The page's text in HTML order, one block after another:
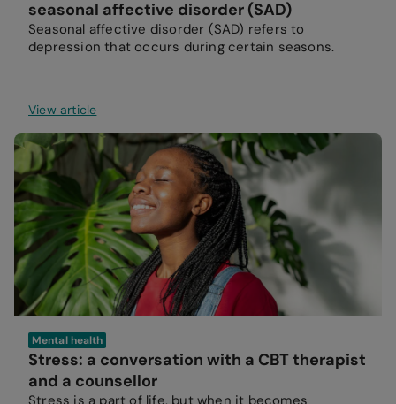
seasonal affective disorder (SAD)
Seasonal affective disorder (SAD) refers to
depression that occurs during certain seasons.
View article
Mental health
Stress: a conversation with a CBT therapist
and a counsellor
Stress is a part of life, but when it becomes